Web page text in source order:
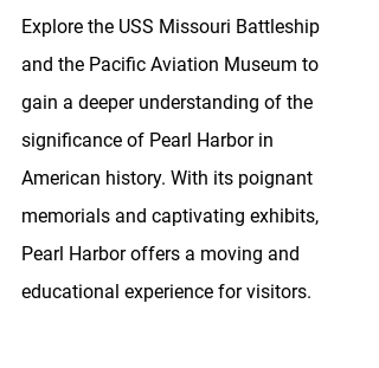
Explore the USS Missouri Battleship
and the Pacific Aviation Museum to
gain a deeper understanding of the
significance of Pearl Harbor in
American history. With its poignant
memorials and captivating exhibits,
Pearl Harbor offers a moving and
educational experience for visitors.